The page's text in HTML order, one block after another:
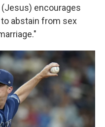
encourages
abstain from sex